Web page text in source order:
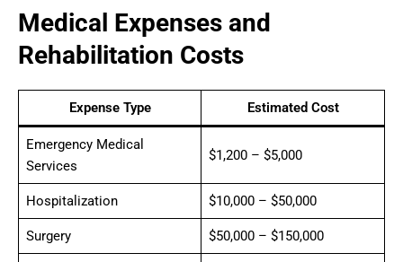
Medical Expenses and
Rehabilitation Costs
Expense Type Estimated Cost
Emergency Medical
Services
$1,200 – $5,000
Hospitalization $10,000 – $50,000
Surgery $50,000 – $150,000